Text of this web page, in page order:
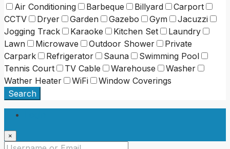
Air Conditioning
Barbeque Billyard
Carport
CCTV
Dryer Garden Gazebo Gym
Jacuzzi
Jogging Track
Karaoke Kitchen Set
Laundry
Lawn
Microwave Outdoor Shower
Private
Carpark
Refrigerator Sauna
Swimming Pool
Tennis Court
TV Cable Warehouse
Washer
Wather Heater
WiFi
Window Coverings
Search
×